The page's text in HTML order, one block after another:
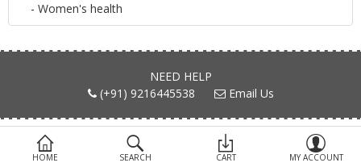
HOME SEARCH CART MY ACCOUNT
- Women's health
NEED HELP
(+91) 9216445538
Email Us
FIND US ON